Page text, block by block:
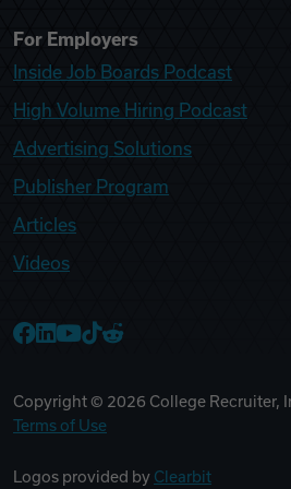
For Employers
Inside Job Boards Podcast
High Volume Hiring Podcast
Advertising Solutions
Publisher Program
Articles
Videos
Copyright © 2026 College Recruiter,
Terms of Use
Logos provided by Clearbit